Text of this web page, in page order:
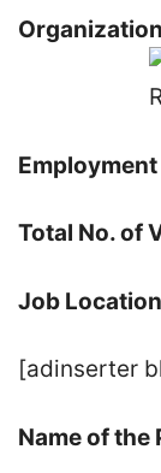
Total No. of
Job
[adinserter
Name of the